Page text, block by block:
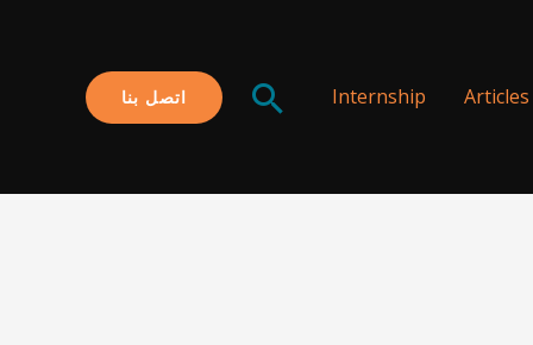
Articles
Internship البحثاتصل بنا